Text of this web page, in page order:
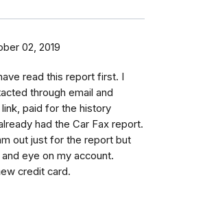
02, 2019
read this report first. I
through email and
paid for the history
had the Car Fax report.
out just for the report but
eye on my account.
credit card.